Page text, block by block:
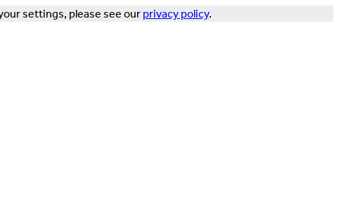
settings, please see our privacy policy.